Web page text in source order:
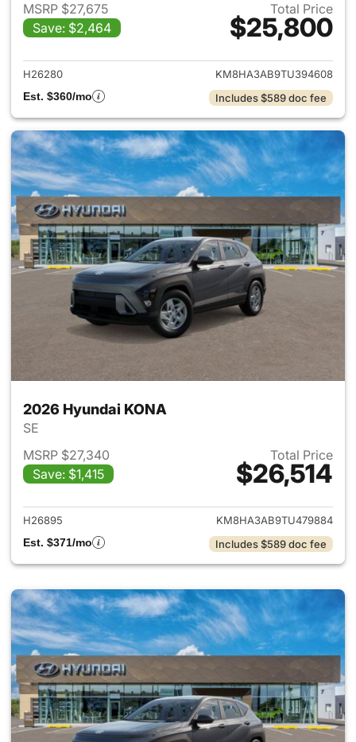
MSRP $27,675
Save: $2,464
Total Price
$25,800
View details for 2026
H26280
KM8HA3AB9TU394608
Est. $360/mo
Includes $589 doc fee
2026 Hyundai KONA
SE
MSRP $27,340
Save: $1,415
Total Price
$26,514
View details for 2026
H26895
KM8HA3AB9TU479884
Est. $371/mo
Includes $589 doc fee